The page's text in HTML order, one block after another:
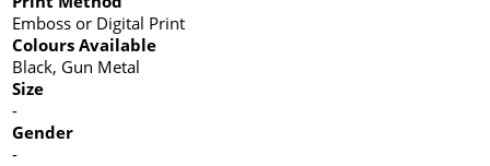
Emboss or Digital Print
Colours Available
Black, Gun Metal
Size
-
Gender
-